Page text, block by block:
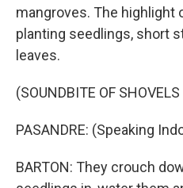
mangroves. The highlight
planting seedlings, short
leaves.
(SOUNDBITE OF
PASANDRE: (Speaking
BARTON: They crouch